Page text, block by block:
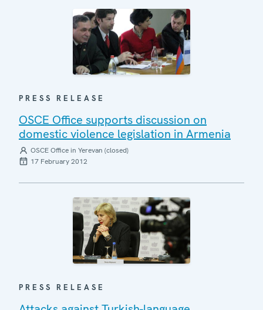
PRESS RELEASE
OSCE Office supports discussion on
domestic violence legislation in Armenia
OSCE Office in Yerevan (closed)
17 February 2012
PRESS RELEASE